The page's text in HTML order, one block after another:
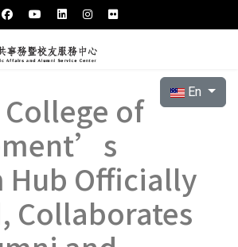
Select your
En
College of
Hub Officially
Collaborates